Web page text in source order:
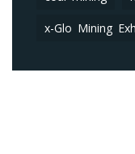
x-Glo Mining